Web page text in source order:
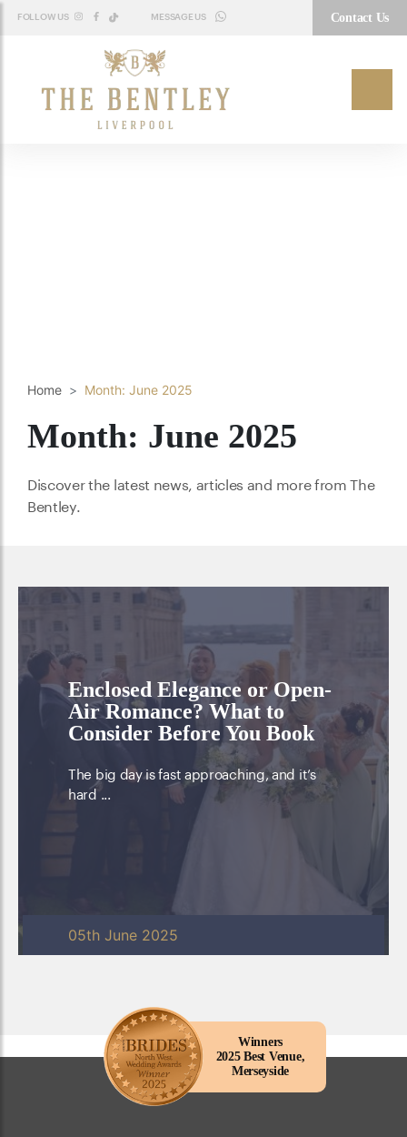
FOLLOW US MESSAGE US Contact Us
Home Month: June 2025
Month: June 2025
Discover the latest news, articles and more from The
Bentley.
Enclosed Elegance or Open-
Air Romance? What to
Consider Before You Book
The big day is fast approaching, and it’s
hard ...
05th June 2025
Winners
2025 Best Venue,
Merseyside